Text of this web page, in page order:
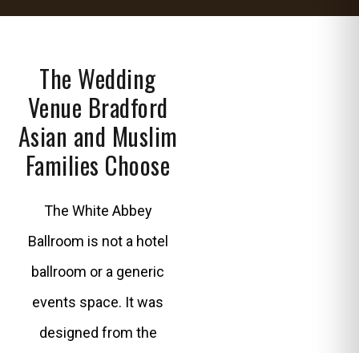
The Wedding
Venue Bradford
Asian and Muslim
Families Choose
The White Abbey
Ballroom is not a hotel
ballroom or a generic
events space. It was
designed from the